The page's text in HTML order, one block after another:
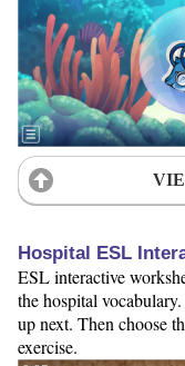
Hospital ESL
ESL interactive
the hospital
up next. Then choose
exercise.